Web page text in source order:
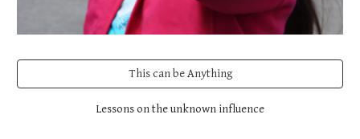
This can be Anything
Lessons on the unknown influence